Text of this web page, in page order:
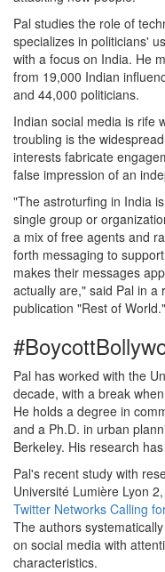
Pal studies the role of
specializes in politicians'
with a focus on India. He
from 19,000 Indian
and 44,000 politicians.
Indian social media is rife
troubling is the
interests fabricate
false impression of an
"The astroturfing in India
single group or
a mix of free agents and
forth messaging to
makes their messages
actually are," said Pal in a
publication "Rest of World."
Pal has worked with the
decade, with a break
He holds a degree in
and a Ph.D. in urban
Berkeley. His research
Pal's recent study with
Université Lumière Lyon
Twitter Networks Calling
The authors
on social media with
characteristics.